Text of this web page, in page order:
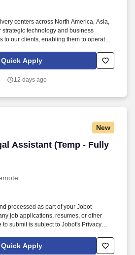
centers across North America, Asia,
technology and business
to our clients, enabling them to operate
in Atlanta, Georgia, Innova
50,000 professionals worldwide
Quick Apply
12 days ago
New
Assistant (Temp - Fully
Assistant (Temp - Fully
processed as part of your Jobot
job applications, resumes, or other
submit is subject to Jobot's Privacy
Automated Employment Decision Tools
legal. The firm is built on a
Quick Apply